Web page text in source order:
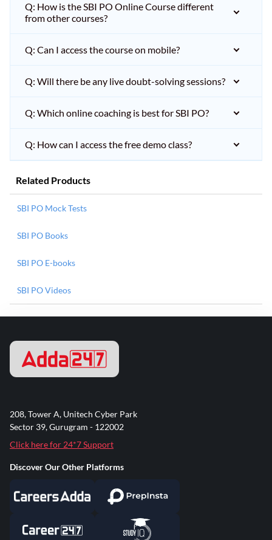
Q: How is the SBI PO Online Course different
from other courses?
Q: Can I access the course on mobile?
Q: Will there be any live doubt-solving sessions?
Q: Which online coaching is best for SBI PO?
Q: How can I access the free demo class?
Related Products
SBI PO Mock Tests
SBI PO Books
SBI PO E-books
SBI PO Videos
208, Tower A, Unitech Cyber Park
Sector 39, Gurugram - 122002
Click here for 24*7 Support
Discover Our Other Platforms